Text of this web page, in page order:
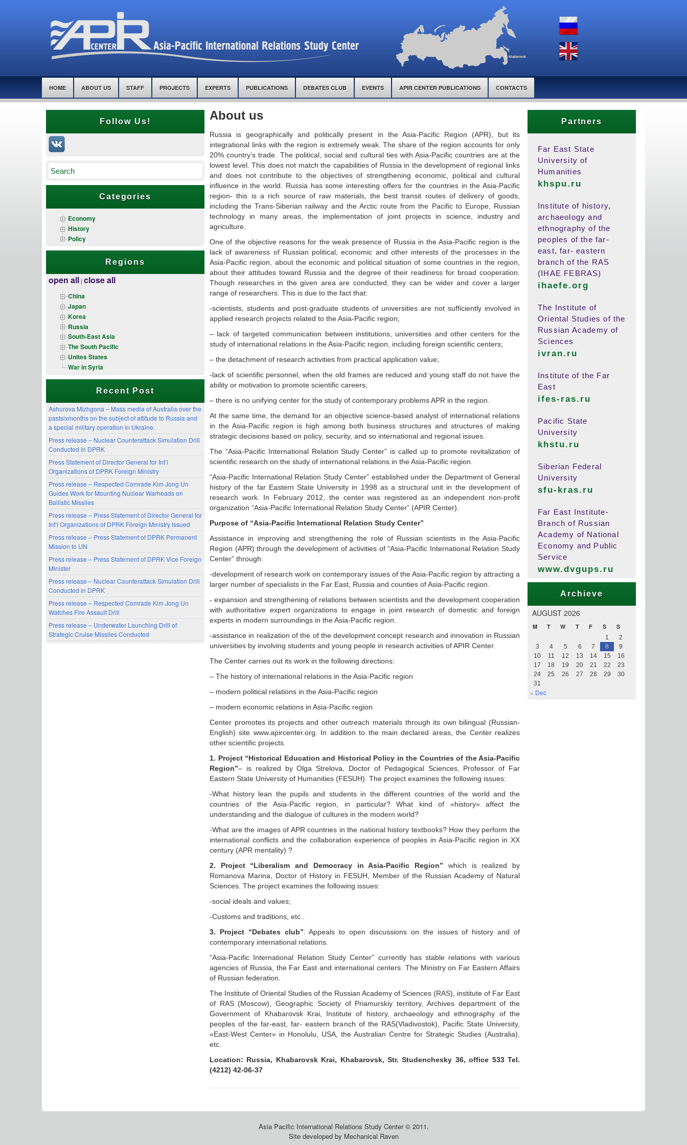
HOME ABOUT US STAFF PROJECTS EXPERTS PUBLICATIONS DEBATES CLUB EVENTS APIR CENTER PUBLICATIONS CONTACTS
Follow Us!
Categories
Economy
History
Policy
Regions
open all | close all
China
Japan
Korea
Russia
South-East Asia
The South Pacific
Unites States
War in Syria
Recent Post
Ashurova Mizhgona – Mass media of Australia over the
pastsixmonths on the subject of attitude to Russia and
a special military operation in Ukraine.
Press release – Nuclear Counterattack Simulation Drill
Conducted in DPRK
Press Statement of Director General for Int’l
Organizations of DPRK Foreign Ministry
Press release – Respected Comrade Kim Jong Un
Guides Work for Mounting Nuclear Warheads on
Ballistic Missiles
Press release – Press Statement of Director General for
Int’l Organizations of DPRK Foreign Ministry Issued
Press release – Press Statement of DPRK Permanent
Mission to UN
Press release – Press Statement of DPRK Vice Foreign
Minister
Press release – Nuclear Counterattack Simulation Drill
Conducted in DPRK
Press release – Respected Comrade Kim Jong Un
Watches Fire Assault Drill
Press release – Underwater Launching Drill of
Strategic Cruise Missiles Conducted
About us
Russia is geographically and politically present in the Asia-Pacific Region (APR), but its
integrational links with the region is extremely weak. The share of the region accounts for only
20% country’s trade. The political, social and cultural ties with Asia-Pacific countries are at the
lowest level. This does not match the capabilities of Russia in the development of regional links
and does not contribute to the objectives of strengthening economic, political and cultural
influence in the world. Russia has some interesting offers for the countries in the Asia-Pacific
region- this is a rich source of raw materials, the best transit routes of delivery of goods,
including the Trans-Siberian railway and the Arctic route from the Pacific to Europe, Russian
technology in many areas, the implementation of joint projects in science, industry and
agriculture.
One of the objective reasons for the weak presence of Russia in the Asia-Pacific region is the
lack of awareness of Russian political, economic and other interests of the processes in the
Asia-Pacific region, about the economic and political situation of some countries in the region,
about their attitudes toward Russia and the degree of their readiness for broad cooperation.
Though researches in the given area are conducted, they can be wider and cover a larger
range of researchers. This is due to the fact that:
-scientists, students and post-graduate students of universities are not sufficiently involved in
applied research projects related to the Asia-Pacific region;
– lack of targeted communication between institutions, universities and other centers for the
study of international relations in the Asia-Pacific region, including foreign scientific centers;
– the detachment of research activities from practical application value;
-lack of scientific personnel, when the old frames are reduced and young staff do not have the
ability or motivation to promote scientific careers;
– there is no unifying center for the study of contemporary problems APR in the region.
At the same time, the demand for an objective science-based analyst of international relations
in the Asia-Pacific region is high among both business structures and structures of making
strategic decisions based on policy, security, and so international and regional issues.
The “Asia-Pacific International Relation Study Center” is called up to promote revitalization of
scientific research on the study of international relations in the Asia-Pacific region.
“Asia-Pacific International Relation Study Center” established under the Department of General
history of the far Eastern State University in 1998 as a structural unit in the development of
research work. In February 2012, the center was registered as an independent non-profit
organization “Asia-Pacific International Relation Study Center” (APIR Center).
Purpose of “Asia-Pacific International Relation Study Center”
Assistance in improving and strengthening the role of Russian scientists in the Asia-Pacific
Region (APR) through the development of activities of “Asia-Pacific International Relation Study
Center” through:
-development of research work on contemporary issues of the Asia-Pacific region by attracting a
larger number of specialists in the Far East, Russia and counties of Asia-Pacific region.
˗ expansion and strengthening of relations between scientists and the development cooperation
with authoritative expert organizations to engage in joint research of domestic and foreign
experts in modern surroundings in the Asia-Pacific region.
-assistance in realization of the of the development concept research and innovation in Russian
universities by involving students and young people in research activities of APIR Center.
The Center carries out its work in the following directions:
– The history of international relations in the Asia-Pacific region
– modern political relations in the Asia-Pacific region
– modern economic relations in Asia-Pacific region
Center promotes its projects and other outreach materials through its own bilingual (Russian-
English) site www.apircenter.org. In addition to the main declared areas, the Center realizes
other scientific projects.
1. Project “Historical Education and Historical Policy in the Countries of the Asia-Pacific
Region”– is realized by Olga Strelova, Doctor of Pedagogical Sciences, Professor of Far
Eastern State University of Humanities (FESUH). The project examines the following issues:
-What history lean the pupils and students in the different countries of the world and the
countries of the Asia-Pacific region, in particular? What kind of «history» affect the
understanding and the dialogue of cultures in the modern world?
-What are the images of APR countries in the national history textbooks? How they perform the
international conflicts and the collaboration experience of peoples in Asia-Pacific region in XX
century (APR mentality) ?
2. Project “Liberalism and Democracy in Asia-Pacific Region” which is realized by
Romanova Marina, Doctor of History in FESUH, Member of the Russian Academy of Natural
Sciences. The project examines the following issues:
-social ideals and values;
-Customs and traditions, etc..
3. Project “Debates club” . Appeals to open discussions on the issues of history and of
contemporary international relations.
“Asia-Pacific International Relation Study Center” currently has stable relations with various
agencies of Russia, the Far East and international centers. The Ministry on Far Eastern Affairs
of Russian federation.
The Institute of Oriental Studies of the Russian Academy of Sciences (RAS), institute of Far East
of RAS (Moscow), Geographic Society of Priamurskiy territory, Archives department of the
Government of Khabarovsk Krai, Institute of history, archaeology and ethnography of the
peoples of the far-east, far- eastern branch of the RAS(Vladivostok), Pacific State University,
«East-West Center» in Honolulu, USA, the Australian Centre for Strategic Studies (Australia),
etc.
Location: Russia, Khabarovsk Krai, Khabarovsk, Str. Studenchesky 36, office 533 Tel.
(4212) 42-06-37
Partners
Far East State
University of
Humanities
khspu.ru
Institute of history,
archaeology and
ethnography of the
peoples of the far-
east, far- eastern
branch of the RAS
(IHAE FEBRAS)
ihaefe.org
The Institute of
Oriental Studies of the
Russian Academy of
Sciences
ivran.ru
Institute of the Far
East
ifes-ras.ru
Pacific State
University
khstu.ru
Siberian Federal
University
sfu-kras.ru
Far East Institute-
Branch of Russian
Academy of National
Economy and Public
Service
www.dvgups.ru
Archieve
AUGUST 2026
M T W T F S S
1
2
3
4 5 6 7 8
9
10
11 12 13 14 15
16
17
18 19 20 21 22
23
24
25 26 27 28 29
30
31
« Dec
Asia Pacific International Relations Study Center © 2011.
Site developed by Mechanical Raven